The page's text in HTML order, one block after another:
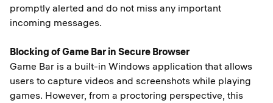
promptly alerted and do not miss any important
incoming messages.
Blocking of Game Bar in Secure Browser
Game Bar is a built-in Windows application that allows
users to capture videos and screenshots while playing
games. However, from a proctoring perspective, this